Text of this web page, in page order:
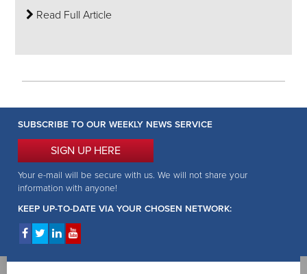
Read Full Article
SUBSCRIBE TO OUR WEEKLY NEWS SERVICE
SIGN UP HERE
Your e-mail will be secure with us. We will not share your
information with anyone!
KEEP UP-TO-DATE VIA YOUR CHOSEN NETWORK: